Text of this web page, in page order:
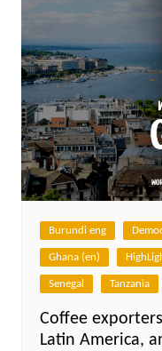
Burundi eng
Ghana (en)
Senegal Tanzania
Coffee
Latin America,